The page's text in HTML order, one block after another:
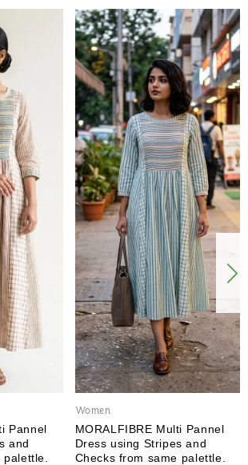
Pannel
and
Women
MORALFIBRE Multi Pannel
Dress using Stripes and
Checks from same palettle.